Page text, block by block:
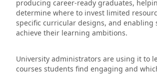
producing career-ready graduates,
determine where to invest limited
specific curricular designs, and enabling
achieve their learning ambitions.
University administrators are using it to
courses students find engaging and